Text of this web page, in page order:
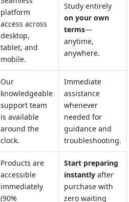
platform
access across
desktop,
tablet, and
mobile.
Study entirely
on your own
terms—
anytime,
anywhere.
Our
knowledgeable
support team
is available
around the
clock.
Immediate
assistance
whenever
needed for
guidance and
troubleshooting.
Products are
accessible
immediately
(90%
Start preparing
instantly after
purchase with
zero waiting